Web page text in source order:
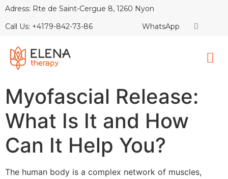
Adress: Rte de Saint-Cergue 8, 1260 Nyon
Call Us: +4179-842-73-86
WhatsApp
Myofascial Release:
What Is It and How
Can It Help You?
The human body is a complex network of muscles,